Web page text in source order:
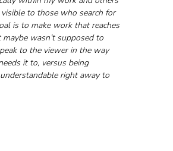
to those who search for
is to make work that reaches
maybe wasn’t supposed to
to the viewer in the way
it to, versus being
right away to